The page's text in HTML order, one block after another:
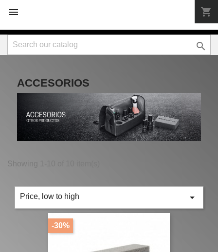
 shopping_cart

ACCESORIOS
Showing 1-10 of 10 item(s)
Price, low to high 
-30%